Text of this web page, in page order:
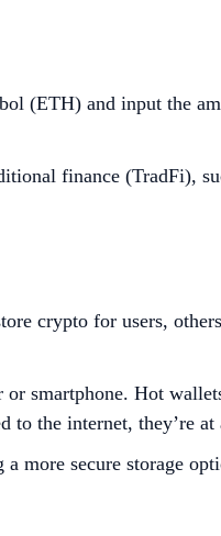
(ETH) and input the
finance (TradFi),
crypto for users,
smartphone. Hot
to the internet, they’re
secure storage